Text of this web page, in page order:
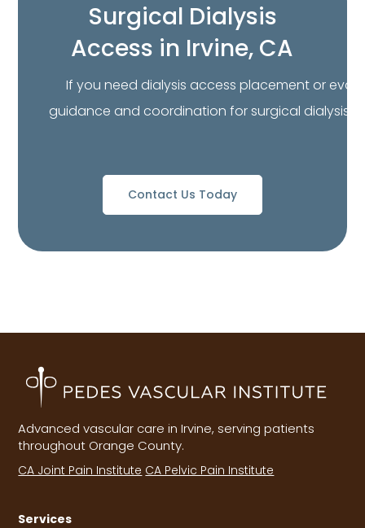
Surgical Dialysis
Access in Irvine, CA
If you need dialysis access placement or
guidance and coordination for surgical dialysis
Contact Us Today
Advanced vascular care in Irvine, serving patients
throughout Orange County.
CA Joint Pain Institute CA Pelvic Pain Institute
Services